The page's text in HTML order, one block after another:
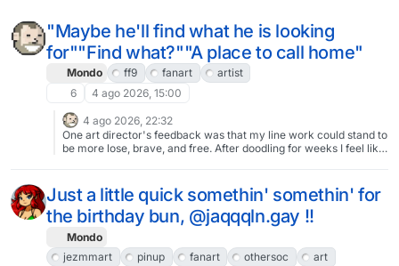
"Maybe he'll find what he is looking
for""Find what?""A place to call home"
Mondo ff9 fanart
artist
6
4 ago 2026, 15:00
4 ago 2026, 22:32
One art director's feedback was that my line work could stand to
be more lose, brave, and free. After doodling for weeks I feel like
Just a little quick somethin' somethin' for
the birthday bun, @jaqqqln.gay !!
Mondo
jezmmart
pinup fanart othersoc
art